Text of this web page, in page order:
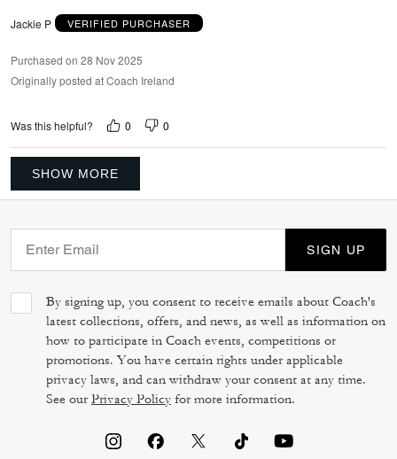
Jackie P VERIFIED PURCHASER
Purchased on 28 Nov 2025
Originally posted at Coach Ireland
Was this helpful? 0 0
SHOW MORE
SIGN UP
By signing up, you consent to receive emails about Coach's
latest collections, offers, and news, as well as information on
how to participate in Coach events, competitions or
promotions. You have certain rights under applicable
privacy laws, and can withdraw your consent at any time.
See ourPrivacy Policy for more information.